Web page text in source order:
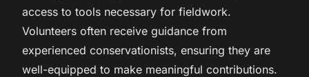
access to tools necessary for fieldwork.
Volunteers often receive guidance from
experienced conservationists, ensuring they are
well-equipped to make meaningful contributions.